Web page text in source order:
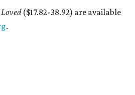
($17.82-38.92) are available
.